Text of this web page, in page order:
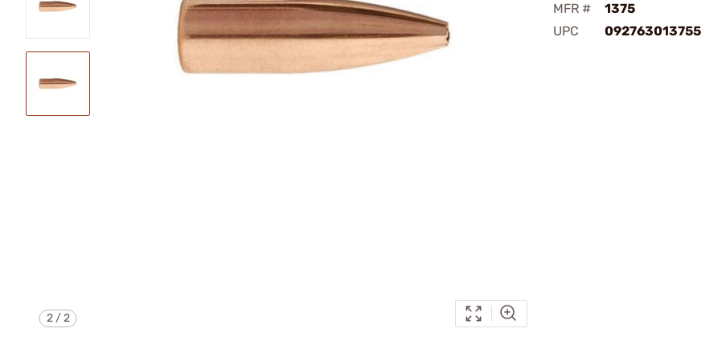
2/2
MFR #
1375
UPC
092763013755